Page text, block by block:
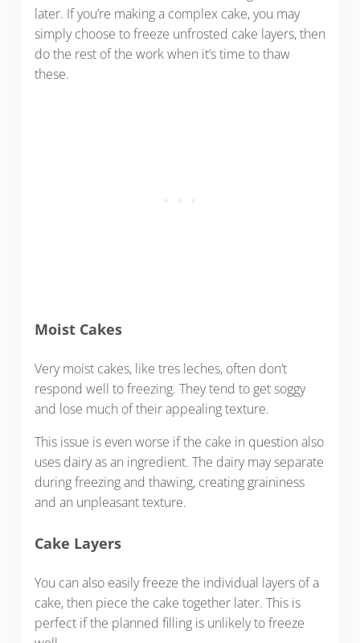
later. If you’re making a complex cake, you may
simply choose to freeze unfrosted cake layers, then
do the rest of the work when it’s time to thaw
these.
Moist Cakes
Very moist cakes, like tres leches, often don’t
respond well to freezing. They tend to get soggy
and lose much of their appealing texture.
This issue is even worse if the cake in question also
uses dairy as an ingredient. The dairy may separate
during freezing and thawing, creating graininess
and an unpleasant texture.
Cake Layers
You can also easily freeze the individual layers of a
cake, then piece the cake together later. This is
perfect if the planned filling is unlikely to freeze